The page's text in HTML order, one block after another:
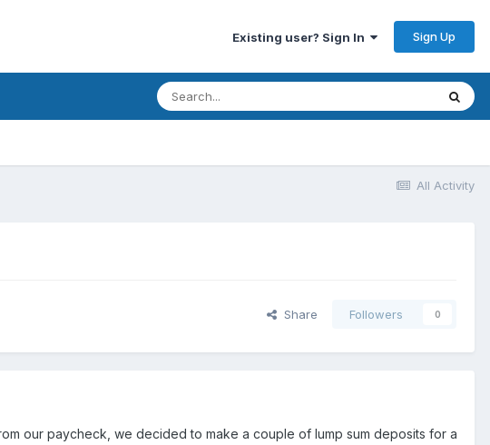
Existing user? Sign In Sign Up
All Activity
Share Followers 0
our paycheck, we decided to make a couple of lump sum deposits for a